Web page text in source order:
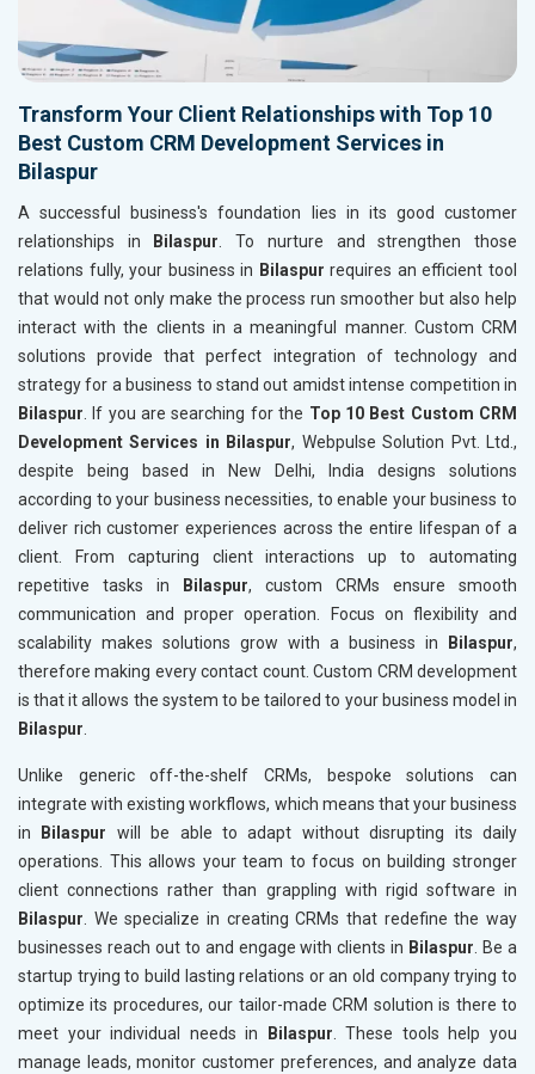
Transform Your Client Relationships with Top 10
Best Custom CRM Development Services in
Bilaspur
A successful business's foundation lies in its good customer
relationships in
Bilaspur. To nurture and strengthen those
relations fully, your business in Bilaspurrequires an efficient tool
that would not only make the process run smoother but also help
interact with the clients in a meaningful manner. Custom CRM
solutions provide that perfect integration of technology and
strategy for a business to stand out amidst intense competition in
Bilaspur. If you are searching for the Top 10 Best Custom CRM
Development Services in Bilaspur, Webpulse Solution Pvt. Ltd.,
despite being based in New Delhi, India designs solutions
according to your business necessities, to enable your business to
deliver rich customer experiences across the entire lifespan of a
client. From capturing client interactions up to automating
repetitive tasks in
Bilaspur, custom CRMs ensure smooth
communication and proper operation. Focus on flexibility and
scalability makes solutions grow with a business in
Bilaspur,
therefore making every contact count. Custom CRM development
is that it allows the system to be tailored to your business model in
Bilaspur.
Unlike generic off-the-shelf CRMs, bespoke solutions can
integrate with existing workflows, which means that your business
in
Bilaspur will be able to adapt without disrupting its daily
operations. This allows your team to focus on building stronger
client connections rather than grappling with rigid software in
Bilaspur. We specialize in creating CRMs that redefine the way
businesses reach out to and engage with clients in Bilaspur. Be a
startup trying to build lasting relations or an old company trying to
optimize its procedures, our tailor-made CRM solution is there to
meet your individual needs in
Bilaspur. These tools help you
manage leads, monitor customer preferences, and analyze data